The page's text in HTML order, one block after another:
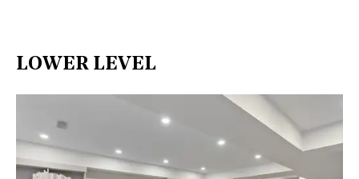
LOWER LEVEL